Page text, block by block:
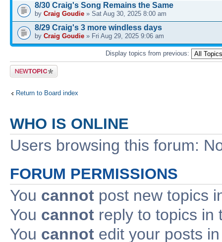
8/30 Craig's Song Remains the Same
by Craig Goudie » Sat Aug 30, 2025 8:00 am
8/29 Craig's 3 more windless days
by Craig Goudie » Fri Aug 29, 2025 9:06 am
Display topics from previous:
Post a new
topic
Return to Board index
WHO IS ONLINE
Users browsing this forum:
FORUM PERMISSIONS
You cannot post new topics
You cannot reply to topics in
You cannot edit your posts